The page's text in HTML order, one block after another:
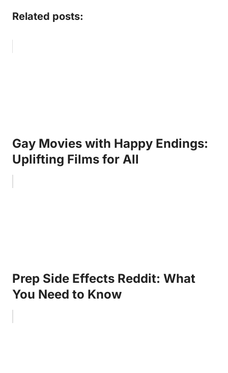
Related posts:
Gay Movies with Happy Endings:
Uplifting Films for All
Prep Side Effects Reddit: What
You Need to Know